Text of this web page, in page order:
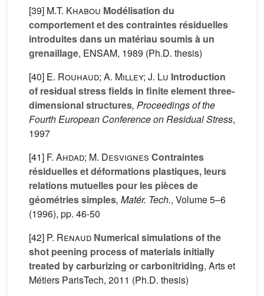
[39] M.T. Khabou Modélisation du
comportement et des contraintes résiduelles
introduites dans un matériau soumis à un
grenaillage, ENSAM, 1989 (Ph.D. thesis)
[40] E. Rouhaud; A. Milley; J. Lu Introduction
of residual stress fields in finite element three-
dimensional structures, Proceedings of the
Fourth European Conference on Residual Stress,
1997
[41] F. Ahdad; M. Desvignes Contraintes
résiduelles et déformations plastiques, leurs
relations mutuelles pour les pièces de
géométries simples, Matér. Tech., Volume 5–6
(1996), pp. 46-50
[42] P. Renaud Numerical simulations of the
shot peening process of materials initially
treated by carburizing or carbonitriding, Arts et
Métiers ParisTech, 2011 (Ph.D. thesis)